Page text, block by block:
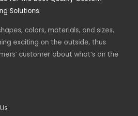
Solutions.
colors, materials, and sizes,
exciting on the outside, thus
customer about what’s on the